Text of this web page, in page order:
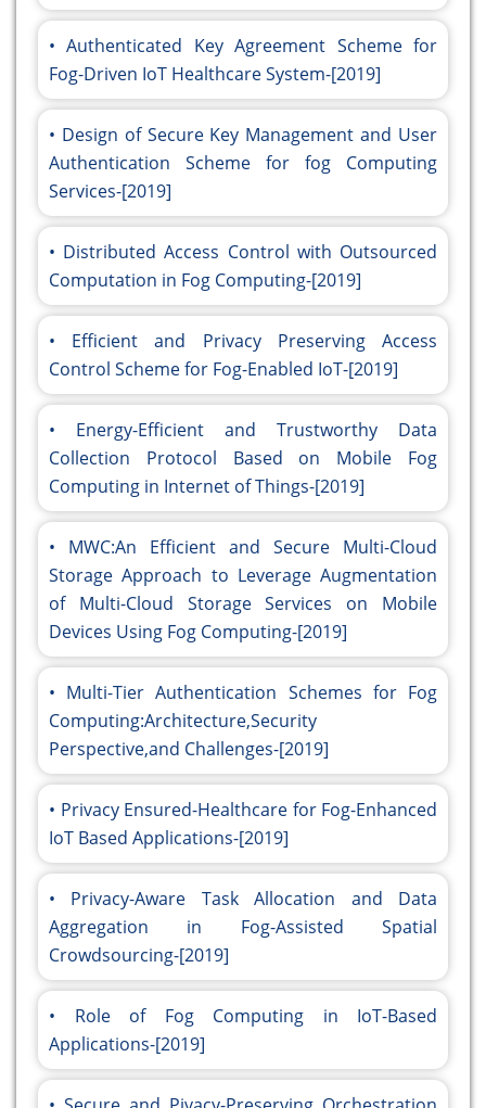
Authenticated Key Agreement Scheme for
Fog-Driven IoT Healthcare System-[2019]
Design of Secure Key Management and User
Authentication Scheme for fog Computing
Services-[2019]
Distributed Access Control with Outsourced
Computation in Fog Computing-[2019]
Efficient and Privacy Preserving Access
Control Scheme for Fog-Enabled IoT-[2019]
Energy-Efficient and Trustworthy Data
Collection Protocol Based on Mobile Fog
Computing in Internet of Things-[2019]
MWC:An Efficient and Secure Multi-Cloud
Storage Approach to Leverage Augmentation
of Multi-Cloud Storage Services on Mobile
Devices Using Fog Computing-[2019]
Multi-Tier Authentication Schemes for Fog
Computing:Architecture,Security
Perspective,and Challenges-[2019]
Privacy Ensured-Healthcare for Fog-Enhanced
IoT Based Applications-[2019]
Privacy-Aware Task Allocation and Data
Aggregation in Fog-Assisted Spatial
Crowdsourcing-[2019]
Role of Fog Computing in IoT-Based
Applications-[2019]